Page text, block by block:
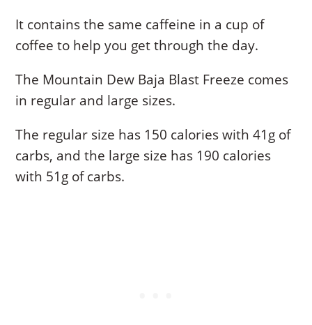
It contains the same caffeine in a cup of
coffee to help you get through the day.
The Mountain Dew Baja Blast Freeze comes
in regular and large sizes.
The regular size has 150 calories with 41g of
carbs, and the large size has 190 calories
with 51g of carbs.